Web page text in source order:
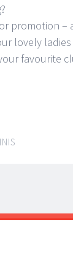
promotion –
lovely
favourite